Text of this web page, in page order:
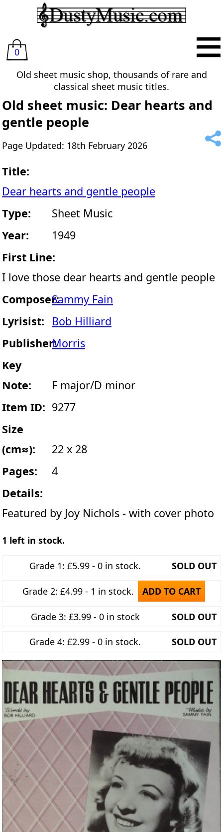
0
Old sheet music shop, thousands of rare and
classical sheet music titles.
Old sheet music: Dear hearts and
gentle people
Page Updated: 18th February 2026
Title:
Dear hearts and gentle people
Type:
Sheet Music
Year:
1949
First Line:
I love those dear hearts and gentle people
Composer:Sammy Fain
Lyrisist:
Bob Hilliard
Publisher:Morris
Key
Note:
F major/D minor
Item ID: 9277
Size
(cm≈):
22 x 28
Pages:
4
Details:
Featured by Joy Nichols - with cover photo
1 left in stock.
Grade 1: £5.99 - 0 in stock. SOLD OUT
Grade 2: £4.99 - 1 in stock. ADD TO CART
Grade 3: £3.99 - 0 in stock SOLD OUT
Grade 4: £2.99 - 0 in stock. SOLD OUT